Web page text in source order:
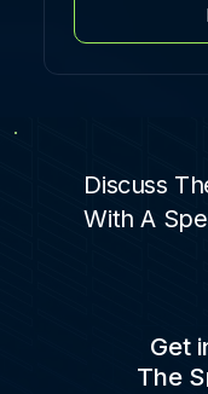
Discuss
With A
Get
The